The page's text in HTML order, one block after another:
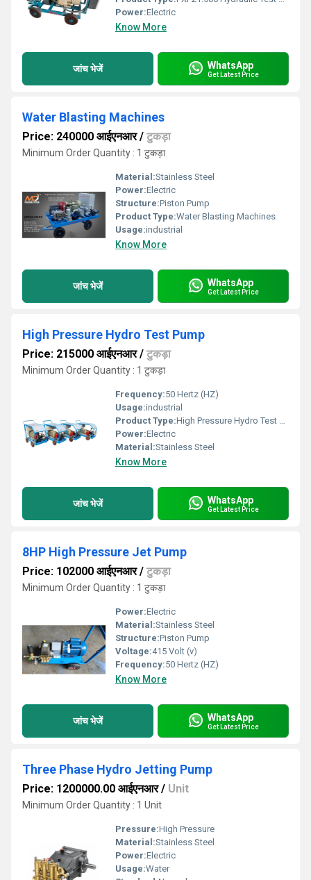
Power:Electric
Know More
जांच भेजें WhatsApp
Get Latest Price
Water Blasting Machines
Price: 240000 आईएनआर/ टुकड़ा
Minimum Order Quantity : 1 टुकड़ा
Material:Stainless Steel
Power:Electric
Structure:Piston Pump
Product Type:Water Blasting Machines
Usage:industrial
Know More
जांच भेजें WhatsApp
Get Latest Price
High Pressure Hydro Test Pump
Price: 215000 आईएनआर/ टुकड़ा
Minimum Order Quantity : 1 टुकड़ा
Frequency:50 Hertz (HZ)
Usage:industrial
Product Type:High Pressure Hydro Test Pump
Power:Electric
Material:Stainless Steel
Know More
जांच भेजें WhatsApp
Get Latest Price
8HP High Pressure Jet Pump
Price: 102000 आईएनआर/ टुकड़ा
Minimum Order Quantity : 1 टुकड़ा
Power:Electric
Material:Stainless Steel
Structure:Piston Pump
Voltage:415 Volt (v)
Frequency:50 Hertz (HZ)
Know More
जांच भेजें WhatsApp
Get Latest Price
Three Phase Hydro Jetting Pump
Price: 1200000.00 आईएनआर/ Unit
Minimum Order Quantity : 1 Unit
Pressure:High Pressure
Material:Stainless Steel
Power:Electric
Usage:Water